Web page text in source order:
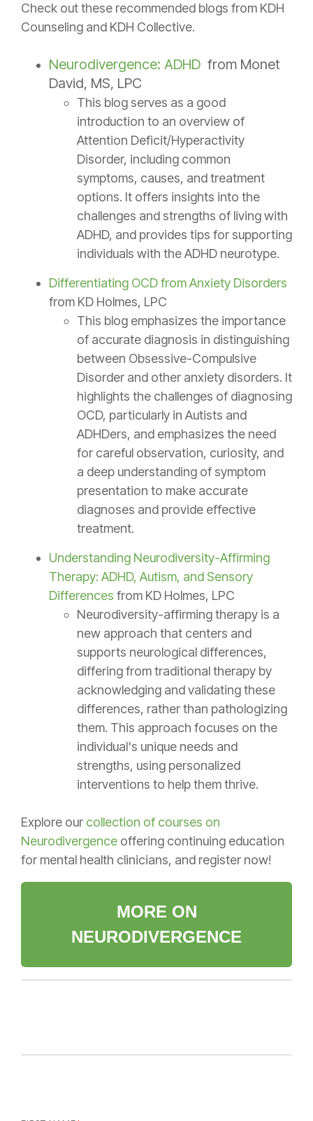
Check out these recommended blogs from KDH
Counseling and KDH Collective.
Neurodivergence: ADHD from Monet
David, MS, LPC
This blog serves as a good
introduction to an overview of
Attention Deficit/Hyperactivity
Disorder, including common
symptoms, causes, and treatment
options. It offers insights into the
challenges and strengths of living with
ADHD, and provides tips for supporting
individuals with the ADHD neurotype.
Differentiating OCD from Anxiety Disorders
from KD Holmes, LPC
This blog emphasizes the importance
of accurate diagnosis in distinguishing
between Obsessive-Compulsive
Disorder and other anxiety disorders. It
highlights the challenges of diagnosing
OCD, particularly in Autists and
ADHDers, and emphasizes the need
for careful observation, curiosity, and
a deep understanding of symptom
presentation to make accurate
diagnoses and provide effective
treatment.
Understanding Neurodiversity-Affirming
Therapy: ADHD, Autism, and Sensory
Differences from KD Holmes, LPC
Neurodiversity-affirming therapy is a
new approach that centers and
supports neurological differences,
differing from traditional therapy by
acknowledging and validating these
differences, rather than pathologizing
them. This approach focuses on the
individual's unique needs and
strengths, using personalized
interventions to help them thrive.
Explore our collection of courses on
Neurodivergence offering continuing education
for mental health clinicians, and register now!
MORE ON
NEURODIVERGENCE